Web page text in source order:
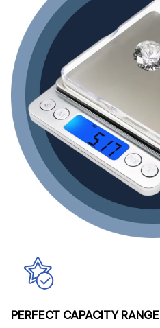
PERFECT CAPACITY RANGE